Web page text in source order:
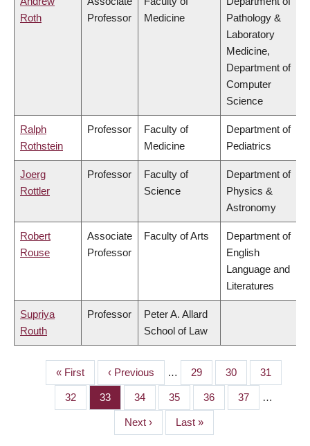
Roth
Professor
Medicine
Pathology &
Laboratory
Medicine,
Department of
Computer
Science
Ralph
Rothstein
Professor
Faculty of
Medicine
Department of
Pediatrics
Joerg
Rottler
Professor
Faculty of
Science
Department of
Physics &
Astronomy
Robert
Rouse
Associate
Professor
Faculty of Arts
Department of
English
Language and
Literatures
Supriya
Routh
Professor
Peter A. Allard
School of Law
PAGINATION
First
page
« First
Previous
page
‹ Previous … Page
29 Page
30 Page
31
Page
32 Page
33 Page
34 Page
35 Page
36 Page
37 …
Next
page
Next ›
Last
page
Last »